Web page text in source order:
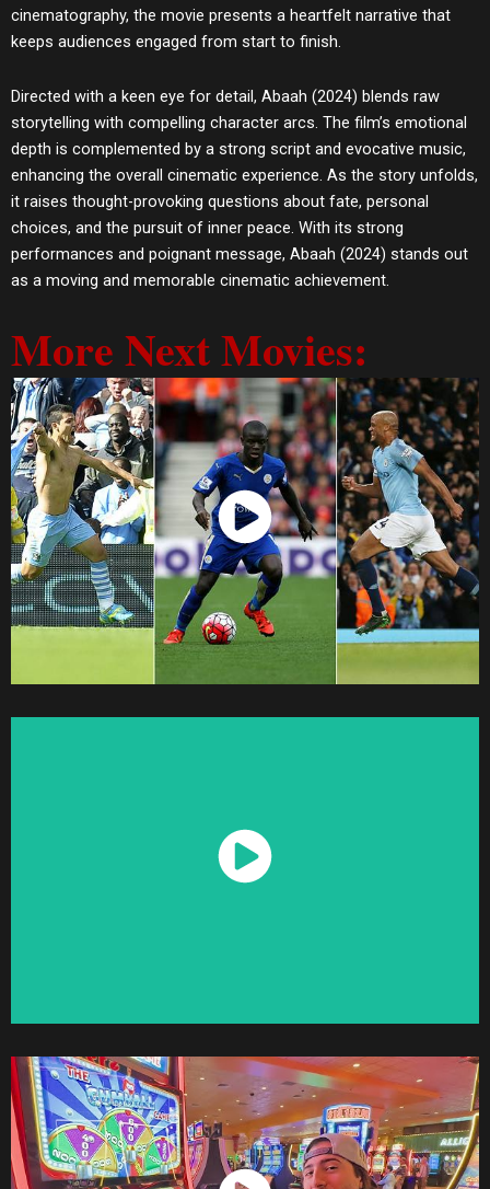
cinematography, the movie presents a heartfelt narrative that
keeps audiences engaged from start to finish.
Directed with a keen eye for detail, Abaah (2024) blends raw
storytelling with compelling character arcs. The film’s emotional
depth is complemented by a strong script and evocative music,
enhancing the overall cinematic experience. As the story unfolds,
it raises thought-provoking questions about fate, personal
choices, and the pursuit of inner peace. With its strong
performances and poignant message, Abaah (2024) stands out
as a moving and memorable cinematic achievement.
More Next Movies:
Watch Now
Watch Now